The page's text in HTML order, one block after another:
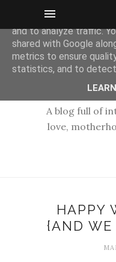
A blog full of
love,
HAPPY
{AND WE
This site uses cookies
and to analyze traffic.
shared with Google
metrics to ensure
statistics, and to detect